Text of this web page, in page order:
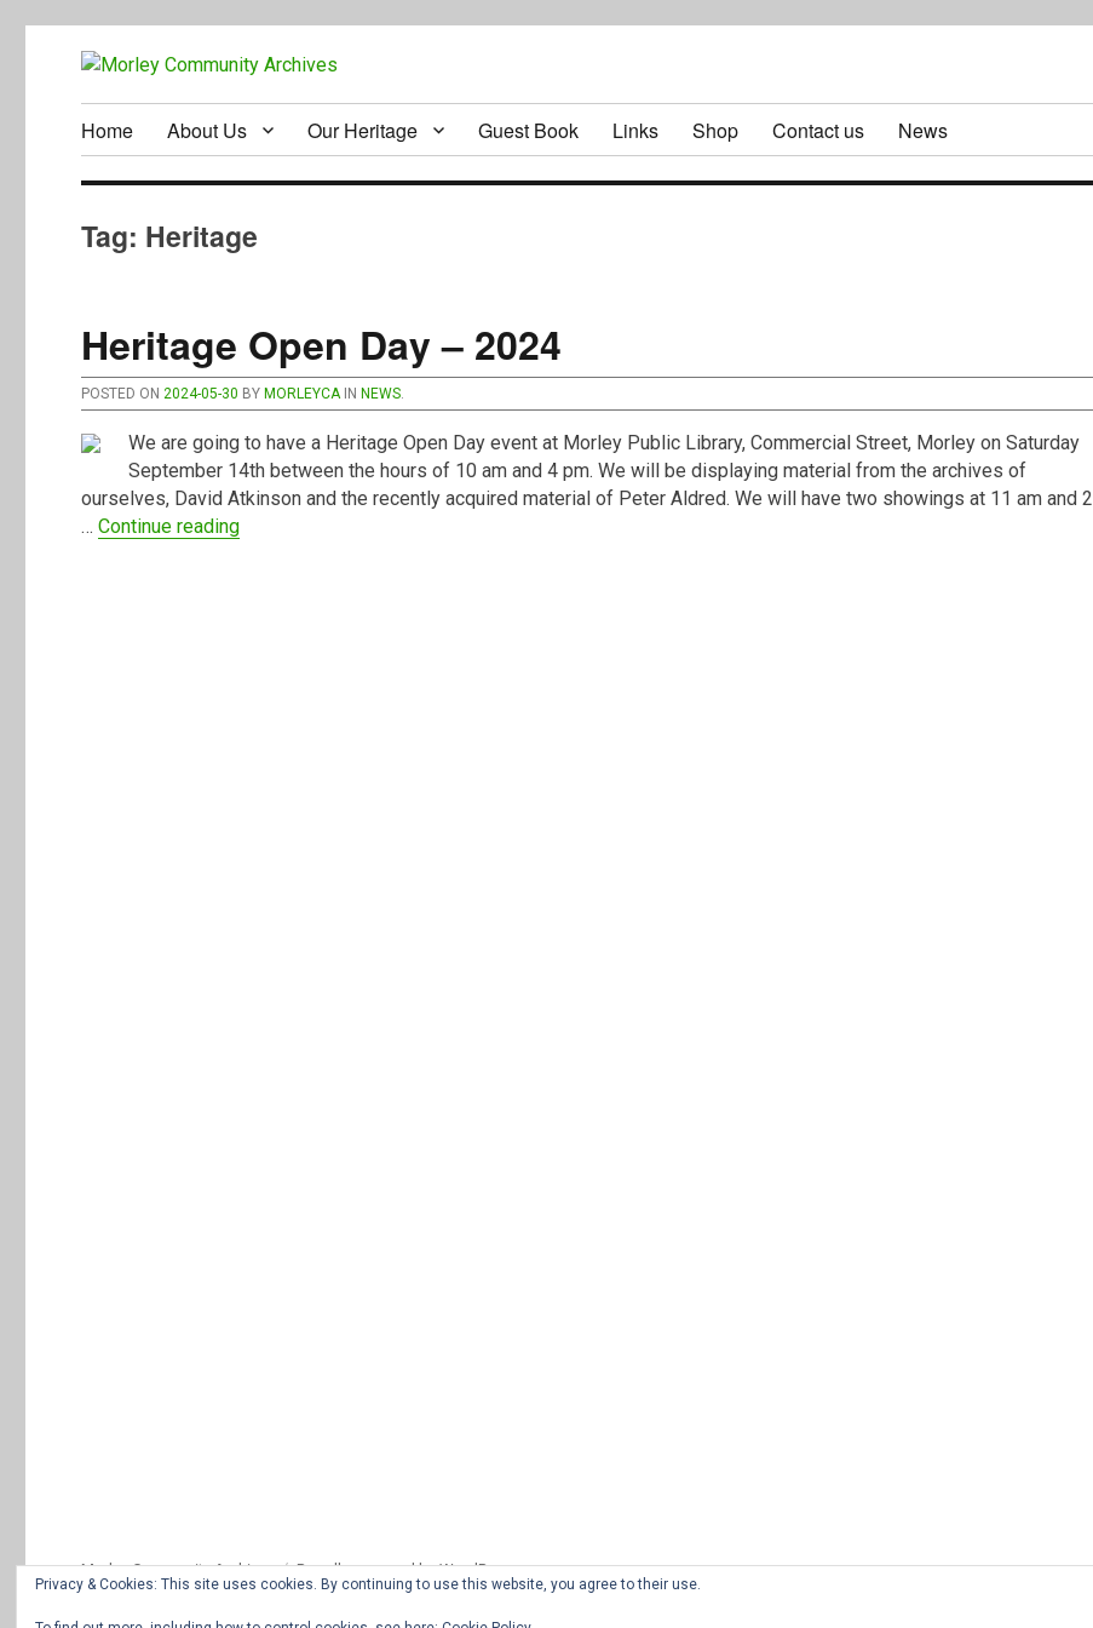
Home About Us Our Heritage Guest Book Links Shop Contact us News
Tag: Heritage
Heritage Open Day – 2024
POSTED ON 2024-05-30 BY MORLEYCA INNEWS
We are going to have a Heritage Open Day event at Morley Public Library, Commercial Street, Morley on Saturday
September 14th between the hours of 10 am and 4 pm. We will be displaying material from the archives of
ourselves, David Atkinson and the recently acquired material of Peter Aldred. We will have two showings at 11 am and 2
…Continue reading“Heritage Open Day – 2024”
Morley Community Archives Proudly powered by WordPress
Privacy & Cookies: This site uses cookies. By continuing to use this website, you agree to their use.